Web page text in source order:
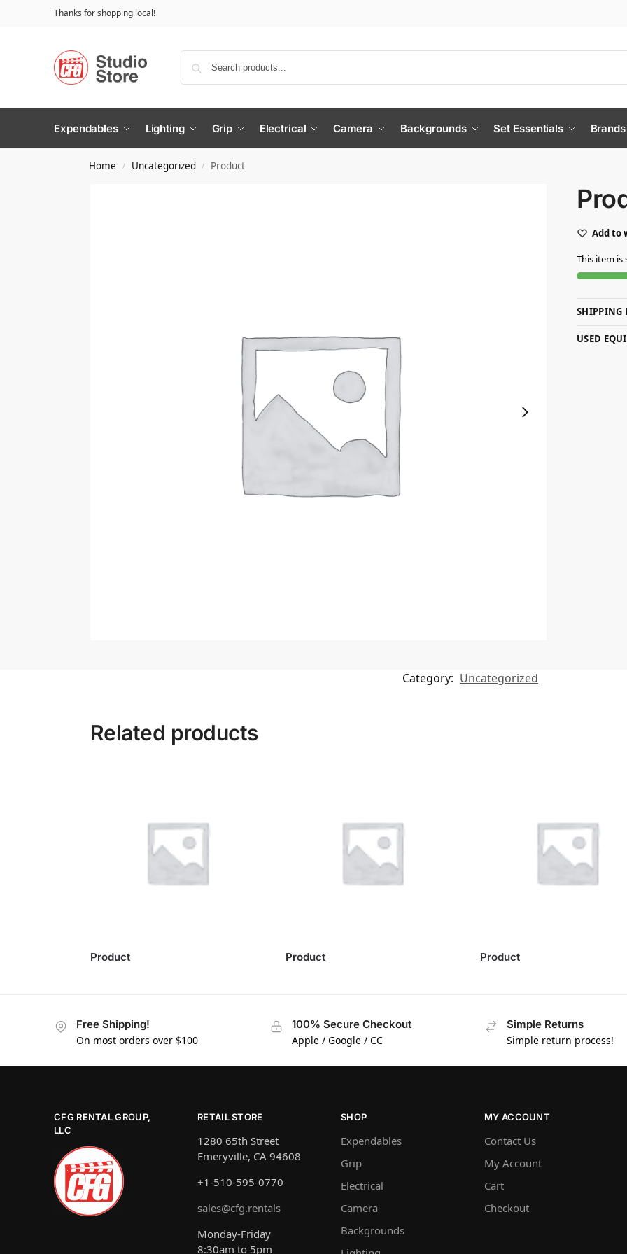
Thanks for shopping local!
Expendables Lighting Grip Electrical Camera Backgrounds Set Essentials Brands
Home / Uncategorized / Product
Add to
This item is
SHIPPING
USED
Category: Uncategorized
Related products
Product Product Product
Free Shipping!
On most orders over $100
100% Secure Checkout
Apple / Google / CC
Simple Returns
Simple return process!
CFG RENTAL GROUP,
LLC
RETAIL STORE
1280 65th Street
Emeryville, CA 94608
+1-510-595-0770
sales@cfg.rentals
Monday-Friday
8:30am to 5pm
SHOP
Expendables
Grip
Electrical
Camera
Backgrounds
MY ACCOUNT
Contact Us
My Account
Cart
Checkout